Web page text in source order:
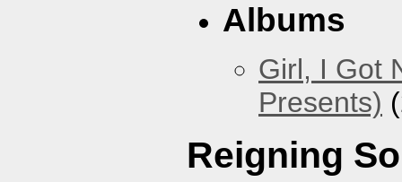
Albums
Girl, I Got
Presents)
Reigning